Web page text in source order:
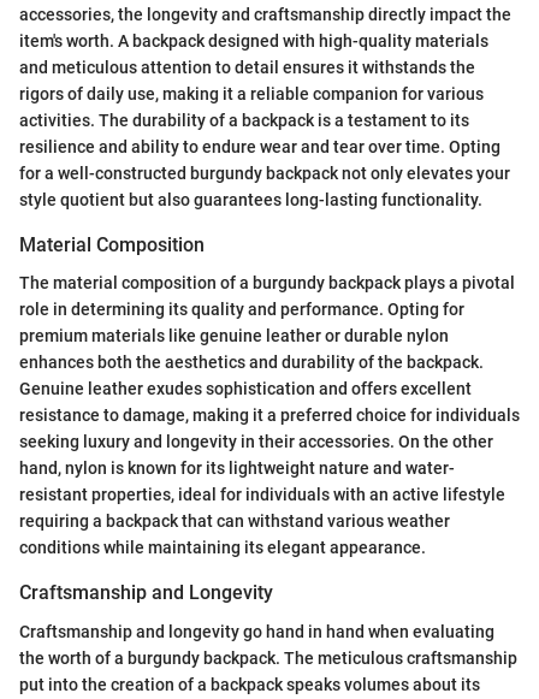
accessories, the longevity and craftsmanship directly impact the
item's worth. A backpack designed with high-quality materials
and meticulous attention to detail ensures it withstands the
rigors of daily use, making it a reliable companion for various
activities. The durability of a backpack is a testament to its
resilience and ability to endure wear and tear over time. Opting
for a well-constructed burgundy backpack not only elevates your
style quotient but also guarantees long-lasting functionality.
Material Composition
The material composition of a burgundy backpack plays a pivotal
role in determining its quality and performance. Opting for
premium materials like genuine leather or durable nylon
enhances both the aesthetics and durability of the backpack.
Genuine leather exudes sophistication and offers excellent
resistance to damage, making it a preferred choice for individuals
seeking luxury and longevity in their accessories. On the other
hand, nylon is known for its lightweight nature and water-
resistant properties, ideal for individuals with an active lifestyle
requiring a backpack that can withstand various weather
conditions while maintaining its elegant appearance.
Craftsmanship and Longevity
Craftsmanship and longevity go hand in hand when evaluating
the worth of a burgundy backpack. The meticulous craftsmanship
put into the creation of a backpack speaks volumes about its